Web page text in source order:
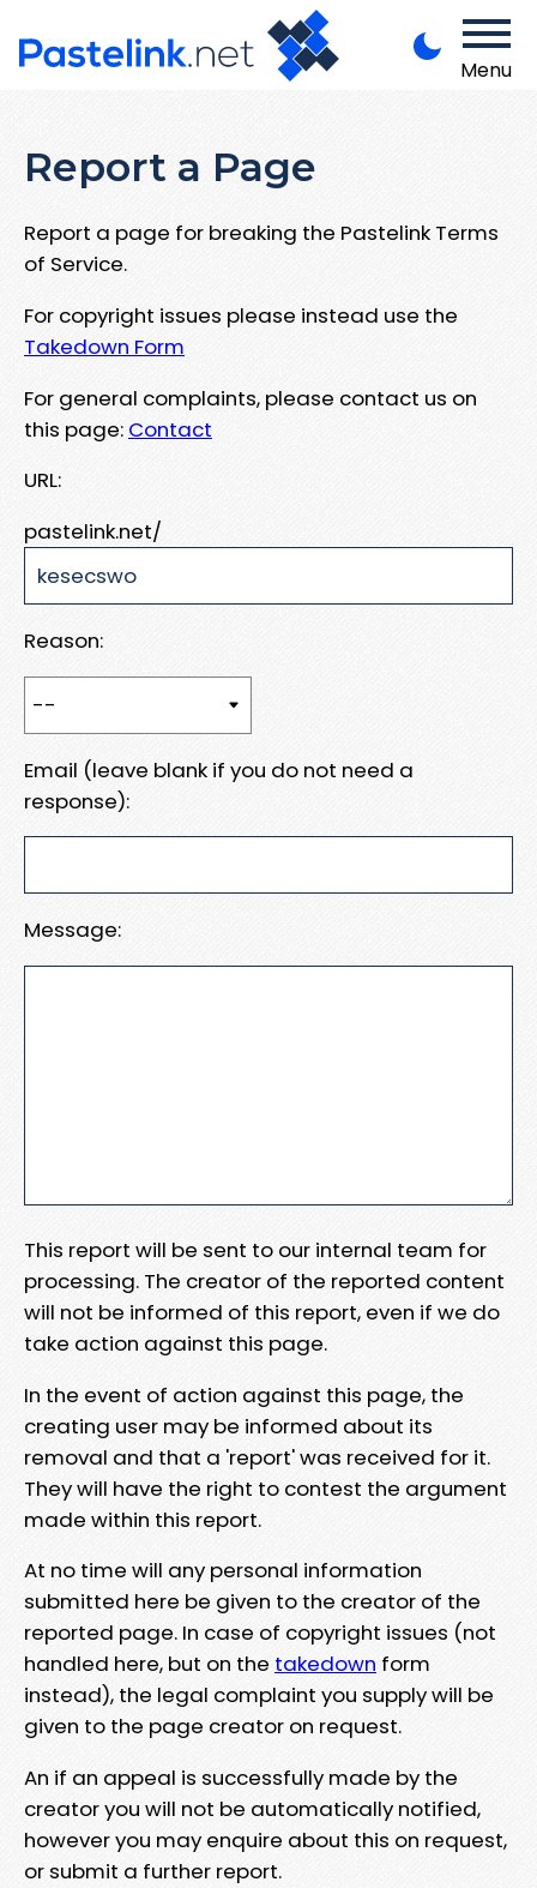
Menu
Report a Page
Report a page for breaking the Pastelink Terms
of Service.
For copyright issues please instead use the
Takedown Form
For general complaints, please contact us on
this page: Contact
URL:
pastelink.net/
Reason:
Email (leave blank if you do not need a
response):
Message:
This report will be sent to our internal team for
processing. The creator of the reported content
will not be informed of this report, even if we do
take action against this page.
In the event of action against this page, the
creating user may be informed about its
removal and that a 'report' was received for it.
They will have the right to contest the argument
made within this report.
At no time will any personal information
submitted here be given to the creator of the
reported page. In case of copyright issues (not
handled here, but on the takedown form
instead), the legal complaint you supply will be
given to the page creator on request.
An if an appeal is successfully made by the
creator you will not be automatically notified,
however you may enquire about this on request,
or submit a further report.